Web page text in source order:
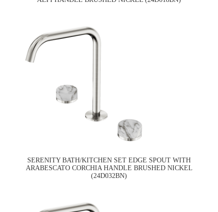
SERENITY BATH/KITCHEN SET EDGE SPOUT WITH
ARABESCATO CORCHIA HANDLE BRUSHED NICKEL
(24D032BN)